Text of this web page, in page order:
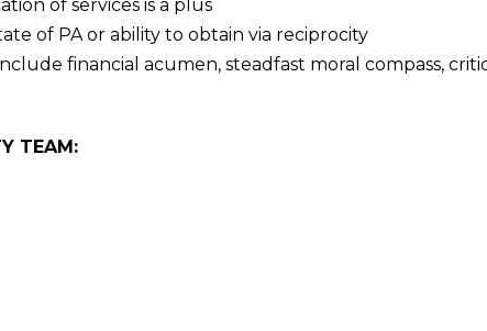
of services is a plus
of PA or ability to obtain via reciprocity
financial acumen, steadfast moral compass,
TEAM: